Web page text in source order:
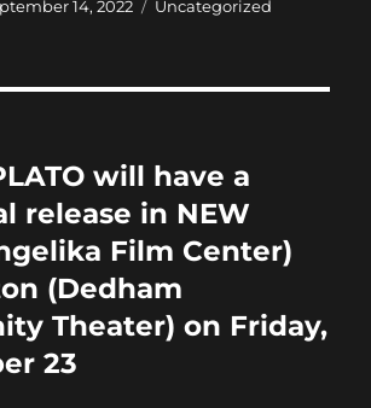
ai a
14, 2022 Categories
Uncategorized
will have a
release in NEW
Film Center)
(Dedham
Theater) on Friday,
23